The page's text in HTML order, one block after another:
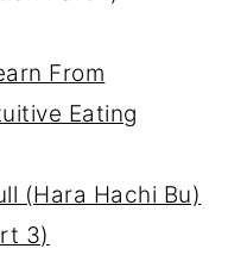
From
Eating
(Hara Hachi Bu)
3)